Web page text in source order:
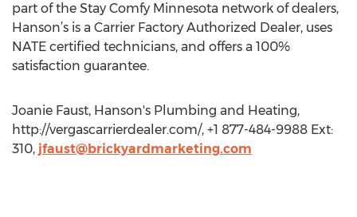
part of the Stay Comfy Minnesota network of dealers,
Hanson’s is a Carrier Factory Authorized Dealer, uses
NATE certified technicians, and offers a 100%
satisfaction guarantee.
Joanie Faust, Hanson's Plumbing and Heating,
http://vergascarrierdealer.com/, +1 877-484-9988 Ext:
310, jfaust@brickyardmarketing.com